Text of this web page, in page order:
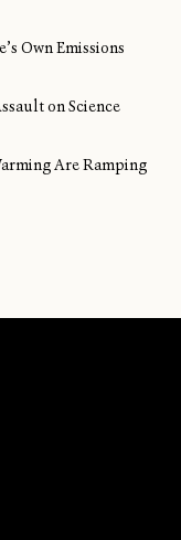
Own Emissions
on Science
Are Ramping